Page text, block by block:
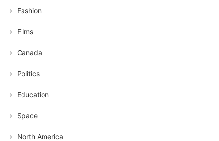
Fashion
Films
Canada
Politics
Education
Space
North America